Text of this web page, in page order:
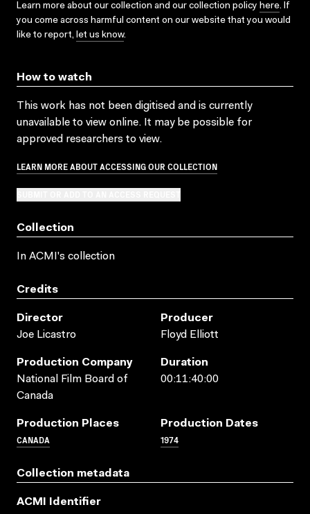
Learn more about our collection and our collection policy here. If
you come across harmful content on our website that you would
like to report, let us know.
How to watch
This work has not been digitised and is currently
unavailable to view online. It may be possible for
approved researchers to view.
LEARN MORE ABOUT ACCESSING OUR COLLECTION
Collection
In ACMI's collection
Credits
Director
Joe Licastro
Producer
Floyd Elliott
Production Company
National Film Board of
Canada
Duration
00:11:40:00
Production Places
CANADA
Production Dates
1974
Collection metadata
ACMI Identifier